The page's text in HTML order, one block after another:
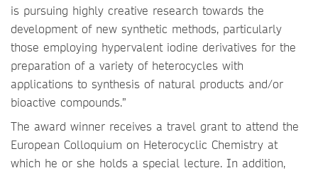
is pursuing highly creative research towards the
development of new synthetic methods, particularly
those employing hypervalent iodine derivatives for the
preparation of a variety of heterocycles with
applications to synthesis of natural products and/or
bioactive compounds.”
The award winner receives a travel grant to attend the
European Colloquium on Heterocyclic Chemistry at
which he or she holds a special lecture. In addition,